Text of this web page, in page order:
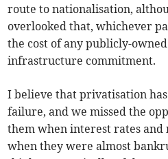
route to nationalisation,
overlooked that, whichever
the cost of any publicly-owned
infrastructure commitment.
I believe that privatisation
failure, and we missed the
them when interest rates
when they were almost